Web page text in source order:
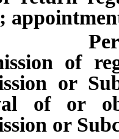
of
or
of or
or